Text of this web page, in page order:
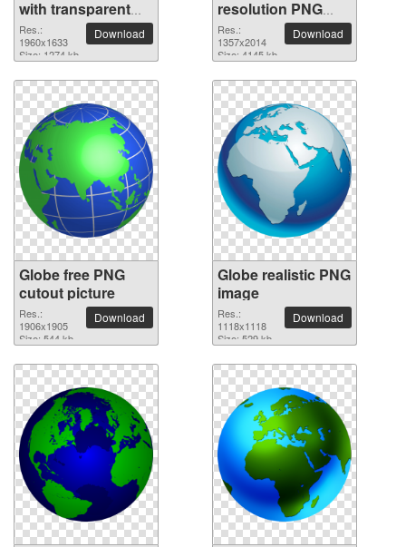
with transparent
background
Res.:
1960x1633
Size: 1274 kb
Download
resolution PNG
picture
Res.:
1357x2014
Size: 4145 kb
Download
Globe free PNG
cutout picture
Res.:
1906x1905
Size: 544 kb
Download
Globe realistic PNG
image
Res.:
1118x1118
Size: 529 kb
Download